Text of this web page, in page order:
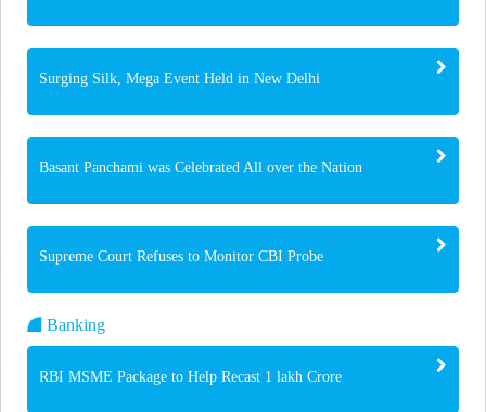
Surging Silk, Mega Event Held in New Delhi
Basant Panchami was Celebrated All over the Nation
Supreme Court Refuses to Monitor CBI Probe
Banking
RBI MSME Package to Help Recast 1 lakh Crore